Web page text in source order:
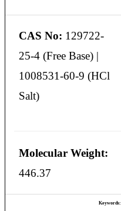
CAS No: 129722-
25-4 (Free Base) |
1008531-60-9 (HCl
Salt)
Molecular Weight:
446.37
Keywords: